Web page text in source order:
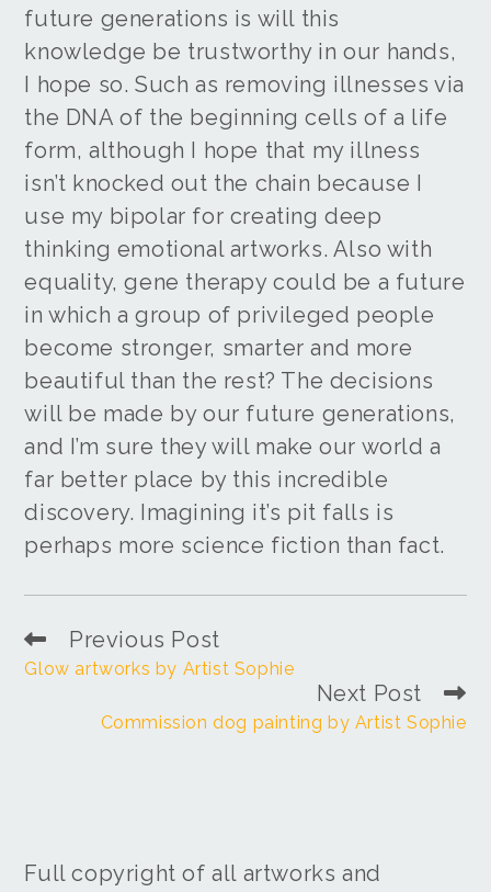
future generations is will this
knowledge be trustworthy in our hands,
I hope so. Such as removing illnesses via
the DNA of the beginning cells of a life
form, although I hope that my illness
isn’t knocked out the chain because I
use my bipolar for creating deep
thinking emotional artworks. Also with
equality, gene therapy could be a future
in which a group of privileged people
become stronger, smarter and more
beautiful than the rest? The decisions
will be made by our future generations,
and I’m sure they will make our world a
far better place by this incredible
discovery. Imagining it’s pit falls is
perhaps more science fiction than fact.
Previous Post
Glow artworks by Artist Sophie
Next Post
Commission dog painting by Artist Sophie
Full copyright of all artworks and